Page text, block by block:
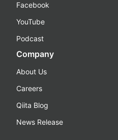
Facebook
YouTube
Podcast
Company
About Us
Careers
Qiita Blog
News Release